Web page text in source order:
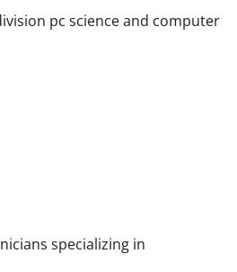
pc science and computer
specializing in